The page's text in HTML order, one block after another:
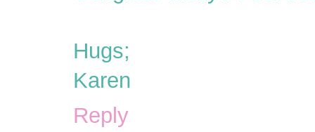
Hugs;
Karen
Reply